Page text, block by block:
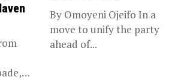
By Omoyeni Ojeifo In a
move to unify the party
ahead of...